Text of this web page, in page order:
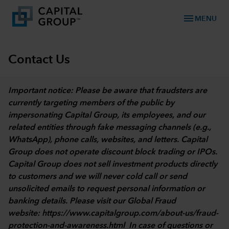
menu MENU
Contact Us
Important notice: Please be aware that fraudsters are
currently targeting members of the public by
impersonating Capital Group, its employees, and our
related entities through fake messaging channels (e.g.,
WhatsApp), phone calls, websites, and letters. Capital
Group does not operate discount block trading or IPOs.
Capital Group does not sell investment products directly
to customers and we will never cold call or send
unsolicited emails to request personal information or
banking details. Please visit our Global Fraud
website: https://www.capitalgroup.com/about-us/fraud-
protection-and-awareness.htmlIn case of questions or